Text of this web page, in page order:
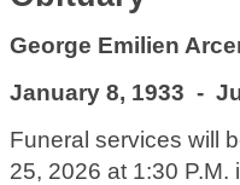
George Emilien
January 8, 1933 -
Funeral services will
25, 2026 at 1:30